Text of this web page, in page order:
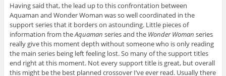
Having said that, the lead up to this confrontation between
Aquaman and Wonder Woman was so well coordinated in the
support series that it borders on astounding. Little pieces of
information from theAquaman series and the Wonder Woman series
really give this moment depth without someone who is only reading
the main series being left feeling lost. So many of the support titles
end right at this moment. Not every support title is great, but overall
this might be the best planned crossover I’ve ever read. Usually there